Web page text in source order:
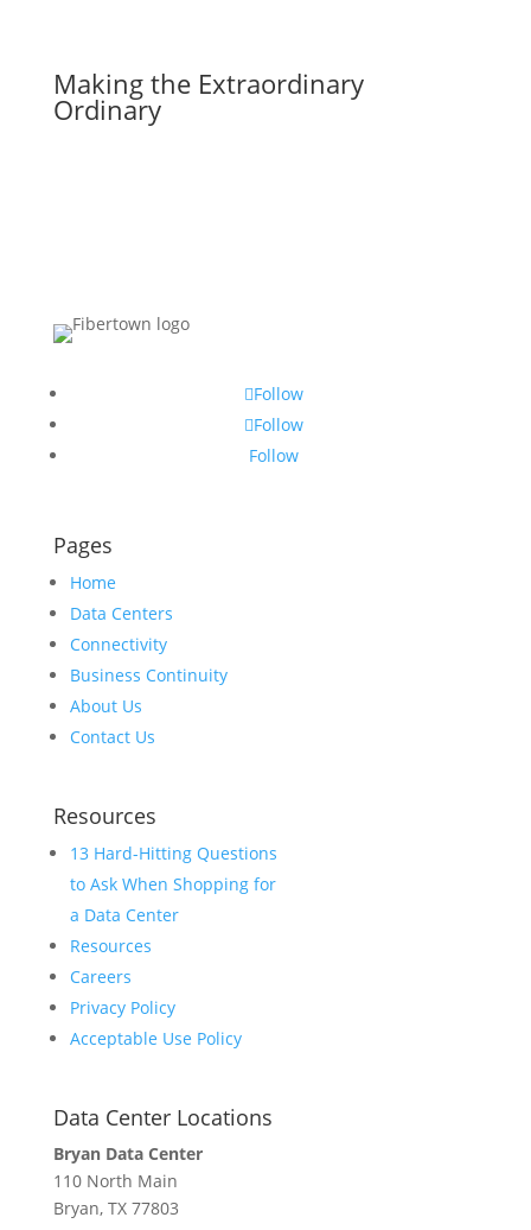
Making the Extraordinary
Ordinary
Follow
Follow
Follow
Pages
Home
Data Centers
Connectivity
Business Continuity
About Us
Contact Us
Resources
13 Hard-Hitting Questions
to Ask When Shopping for
a Data Center
Resources
Careers
Privacy Policy
Acceptable Use Policy
Data Center Locations
Bryan Data Center
110 North Main
Bryan, TX 77803